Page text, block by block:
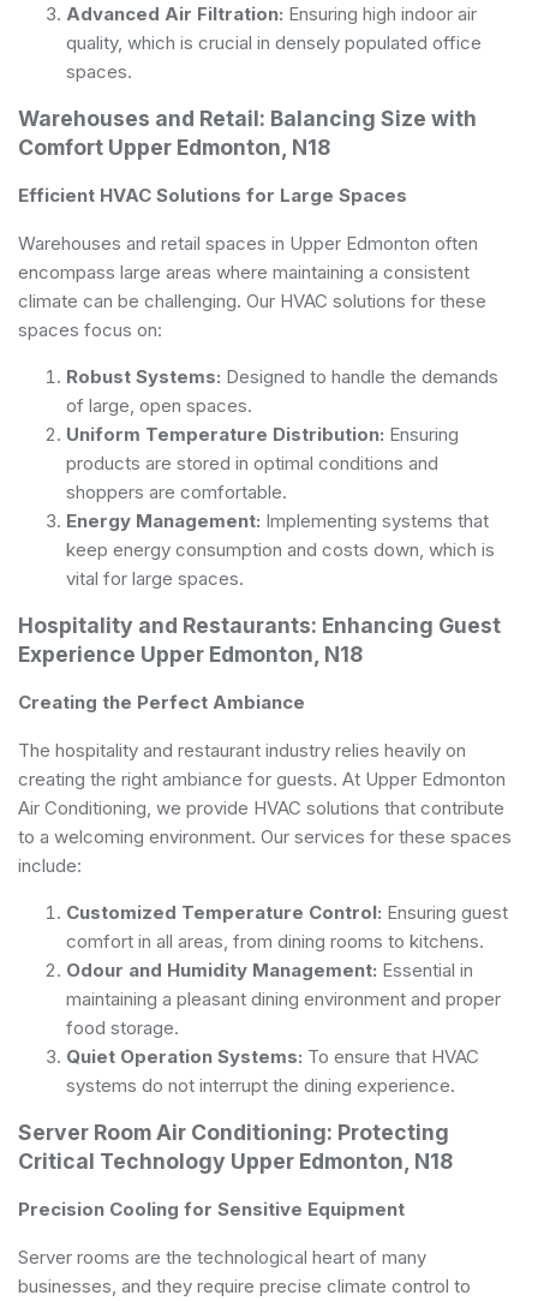
Advanced Air Filtration: Ensuring high indoor air
quality, which is crucial in densely populated office
spaces.
Warehouses and Retail: Balancing Size with
Comfort Upper Edmonton, N18
Efficient HVAC Solutions for Large Spaces
Warehouses and retail spaces in Upper Edmonton often
encompass large areas where maintaining a consistent
climate can be challenging. Our HVAC solutions for these
spaces focus on:
Robust Systems: Designed to handle the demands
of large, open spaces.
Uniform Temperature Distribution: Ensuring
products are stored in optimal conditions and
shoppers are comfortable.
Energy Management: Implementing systems that
keep energy consumption and costs down, which is
vital for large spaces.
Hospitality and Restaurants: Enhancing Guest
Experience Upper Edmonton, N18
Creating the Perfect Ambiance
The hospitality and restaurant industry relies heavily on
creating the right ambiance for guests. At Upper Edmonton
Air Conditioning, we provide HVAC solutions that contribute
to a welcoming environment. Our services for these spaces
include:
Customized Temperature Control: Ensuring guest
comfort in all areas, from dining rooms to kitchens.
Odour and Humidity Management: Essential in
maintaining a pleasant dining environment and proper
food storage.
Quiet Operation Systems: To ensure that HVAC
systems do not interrupt the dining experience.
Server Room Air Conditioning: Protecting
Critical Technology Upper Edmonton, N18
Precision Cooling for Sensitive Equipment
Server rooms are the technological heart of many
businesses, and they require precise climate control to